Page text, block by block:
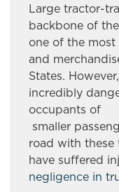
Large tractor-
backbone of
one of the
and
States.
incredibly
occupants of
smaller
road with these
have suffered
negligence in